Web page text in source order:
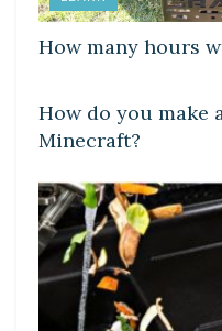
How many hours
How do you make
Minecraft?